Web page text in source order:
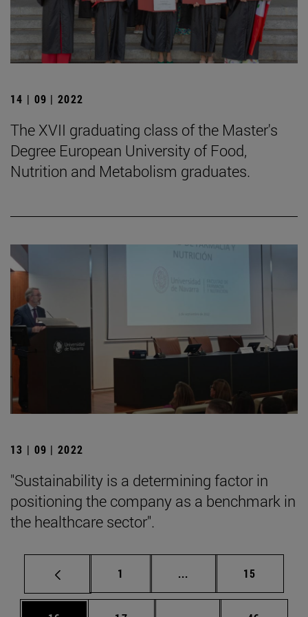
14 | 09 | 2022
The XVII graduating class of the Master's
Degree European University of Food,
Nutrition and Metabolism graduates.
13 | 09 | 2022
"Sustainability is a determining factor in
positioning the company as a benchmark in
the healthcare sector".
Page
1 ... Intermediate pages
Page
15